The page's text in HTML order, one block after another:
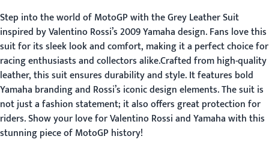
Step into the world of MotoGP with the Grey Leather Suit
inspired by Valentino Rossi’s 2009 Yamaha design. Fans love this
suit for its sleek look and comfort, making it a perfect choice for
racing enthusiasts and collectors alike.Crafted from high-quality
leather, this suit ensures durability and style. It features bold
Yamaha branding and Rossi’s iconic design elements. The suit is
not just a fashion statement; it also offers great protection for
riders. Show your love for Valentino Rossi and Yamaha with this
stunning piece of MotoGP history!